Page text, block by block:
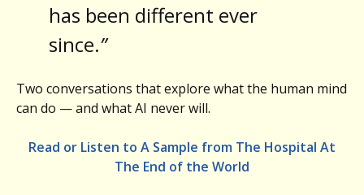
has been different ever
since.”
Two conversations that explore what the human mind
can do — and what AI never will.
Read or Listen to A Sample from The Hospital At
The End of the World